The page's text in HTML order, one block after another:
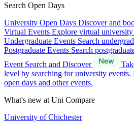
Search Open Days
University Open Days Discover and
Virtual Events Explore virtual university
Undergraduate Events Search
Postgraduate Events Search
Event Search and Discover
level by searching for university events.
open days and other events.
What's new at Uni Compare
University of Chichester